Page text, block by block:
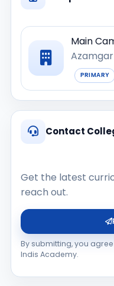
Main
PRIMARY
Contact
Get the latest
reach out.
By submitting, you
Indis Academy.